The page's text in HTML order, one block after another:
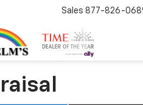
Sales 877-826-